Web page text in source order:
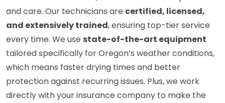
and care. Our technicians are certified, licensed,
and extensively trained, ensuring top-tier service
every time. We use state-of-the-art equipment
tailored specifically for Oregon’s weather conditions,
which means faster drying times and better
protection against recurring issues. Plus, we work
directly with your insurance company to make the